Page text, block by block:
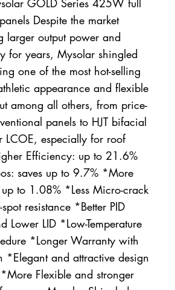
GOLD Series 425W full
Despite the market
larger output power and
for years, Mysolar shingled
one of the most hot-selling
appearance and flexible
among all others, from price-
panels to HJT bifacial
LCOE, especially for roof
Efficiency: up to 21.6%
saves up to 9.7% *More
to 1.08% *Less Micro-crack
resistance *Better PID
Lower LID *Low-Temperature
*Longer Warranty with
*Elegant and attractive design
Flexible and stronger